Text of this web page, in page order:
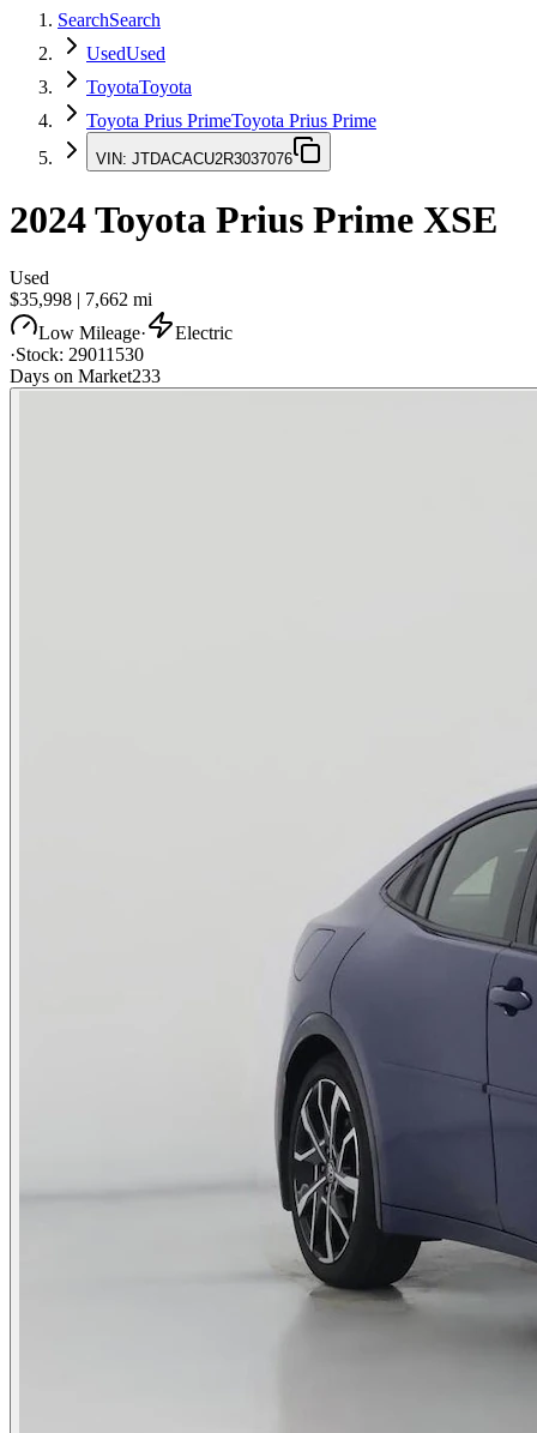
SearchSearch
UsedUsed
ToyotaToyota
Toyota Prius PrimeToyota Prius Prime
VIN: JTDACACU2R3037076
2024Toyota Prius Prime XSE
Used
$35,998 | 7,662 mi
Low Mileage·
Electric
·Stock: 29011530
Days on Market233